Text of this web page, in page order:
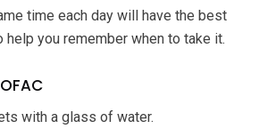
time each day will have the best
you remember when to take it.
with a glass of water.